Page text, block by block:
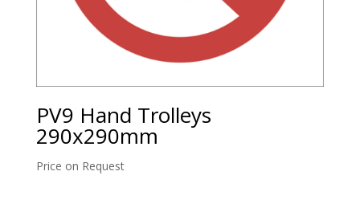
PV9 Hand Trolleys
290x290mm
Price on Request